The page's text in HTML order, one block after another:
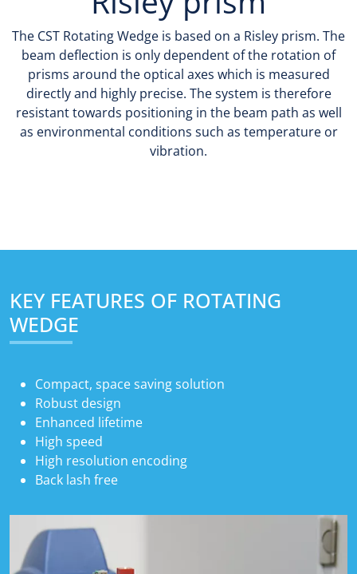
The CST Rotating Wedge is based on a Risley prism. The
beam deflection is only dependent of the rotation of
prisms around the optical axes which is measured
directly and highly precise. The system is therefore
resistant towards positioning in the beam path as well
as environmental conditions such as temperature or
vibration.
KEY FEATURES OF ROTATING
WEDGE
Compact, space saving solution
Robust design
Enhanced lifetime
High speed
High resolution encoding
Back lash free